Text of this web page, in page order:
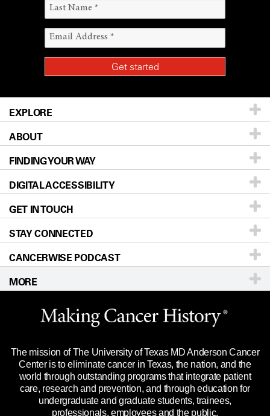
EXPLORE
Patients & Family
Prevention & Screening
Donors & Volunteers
For Physicians
Research
Education & Training
Clinical Trials
Languages
ABOUT
About UT MD Anderson
Careers
Blog
Newsroom
Editorial Standards
For Employees
Merchandise
Title IX Reporting (Sexual Misconduct)
Price Transparency
FINDING YOUR WAY
Our Doctors
Locations
Directions
Sitemap
DIGITAL ACCESSIBILITY
Accessibility Policy
GET IN TOUCH
Call Ask a question
STAY CONNECTED
CANCERWISE PODCAST
MORE
Website Privacy Policy
Legal Statement & Policies
Reports to the State
Emergency Alert Information
State of Texas Links
The mission of The University of Texas MD Anderson Cancer
Center is to eliminate cancer in Texas, the nation, and the
world through outstanding programs that integrate patient
care, research and prevention, and through education for
undergraduate and graduate students, trainees,
professionals, employees and the public.